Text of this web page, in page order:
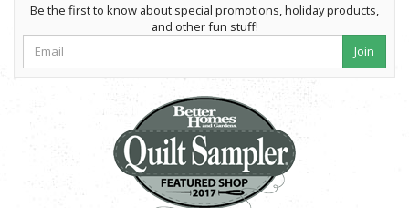
Be the first to know about special promotions, holiday products,
and other fun stuff!
Join